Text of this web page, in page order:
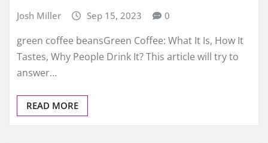
Josh Miller Sep 15, 2023 0
green coffee beansGreen Coffee: What It Is, How It
Tastes, Why People Drink It? This article will try to
answer…
READ MORE